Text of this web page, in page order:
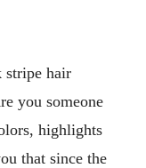
stripe hair
you someone
highlights
that since the